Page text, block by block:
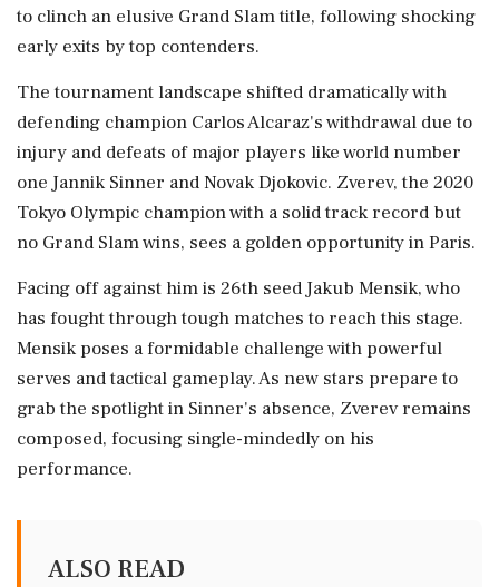
to clinch an elusive Grand Slam title, following shocking
early exits by top contenders.
The tournament landscape shifted dramatically with
defending champion Carlos Alcaraz's withdrawal due to
injury and defeats of major players like world number
one Jannik Sinner and Novak Djokovic. Zverev, the 2020
Tokyo Olympic champion with a solid track record but
no Grand Slam wins, sees a golden opportunity in Paris.
Facing off against him is 26th seed Jakub Mensik, who
has fought through tough matches to reach this stage.
Mensik poses a formidable challenge with powerful
serves and tactical gameplay. As new stars prepare to
grab the spotlight in Sinner's absence, Zverev remains
composed, focusing single-mindedly on his
performance.
ALSO READ